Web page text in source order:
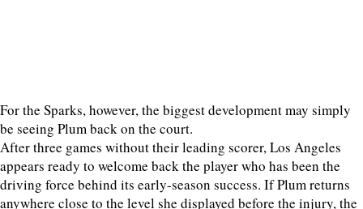
For the Sparks, however, the biggest development may simply
be seeing Plum back on the court.
After three games without their leading scorer, Los Angeles
appears ready to welcome back the player who has been the
driving force behind its early-season success. If Plum returns
anywhere close to the level she displayed before the injury, the